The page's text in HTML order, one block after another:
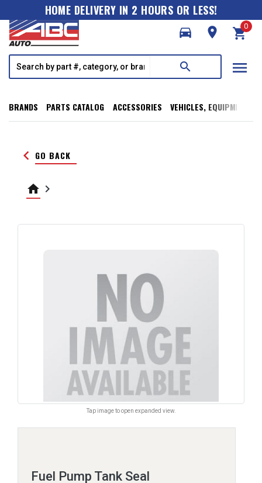
HOME DELIVERY IN 2 HOURS OR LESS!
directions_car
room shopping_cart
0
search menu
BRANDS PARTS CATALOG ACCESSORIES VEHICLES, EQUIPMENT,
keyboard_arrow_left GO BACK
home keyboard_arrow_right
Tap image to open expanded view.
Fuel Pump Tank Seal